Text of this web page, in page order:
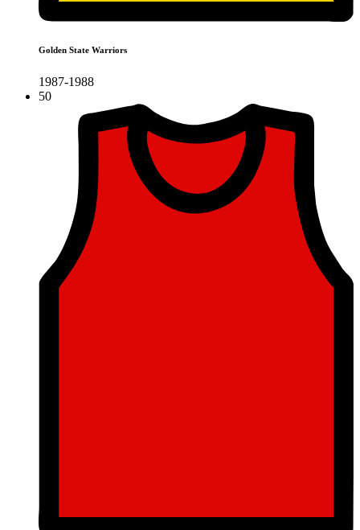
Golden State Warriors
1987-1988
50